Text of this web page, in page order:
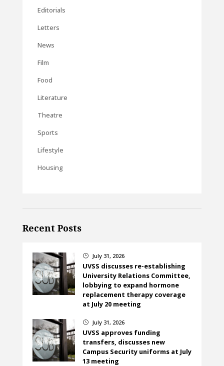
Editorials
Letters
News
Film
Food
Literature
Theatre
Sports
Lifestyle
Housing
Recent Posts
} July 31, 2026
UVSS discusses re-establishing
University Relations Committee,
lobbying to expand hormone
replacement therapy coverage
at July 20 meeting
} July 31, 2026
UVSS approves funding
transfers, discusses new
Campus Security uniforms at July
13 meeting